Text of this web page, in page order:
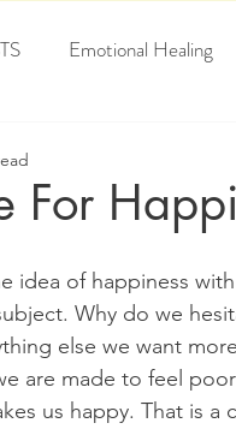
Emotional Healing
For
Why do we
else we want
are made to feel
us happy. That is